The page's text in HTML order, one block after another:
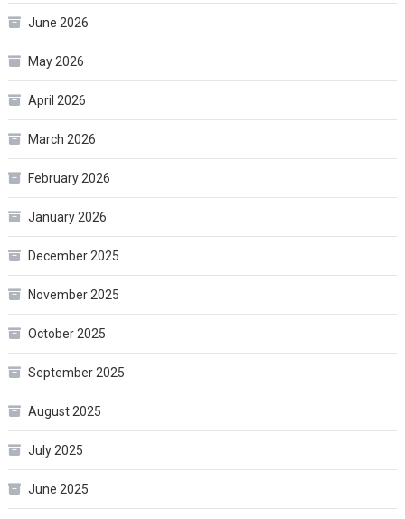
June 2026
May 2026
April 2026
March 2026
February 2026
January 2026
December 2025
November 2025
October 2025
September 2025
August 2025
July 2025
June 2025